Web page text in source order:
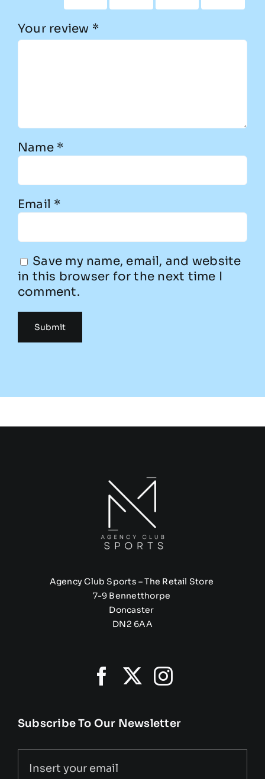
Your review *
Name *
Email *
Save my name, email, and website
in this browser for the next time I
comment.
Agency Club Sports – The Retail Store
7-9 Bennetthorpe
Doncaster
DN2 6AA
Subscribe To Our Newsletter